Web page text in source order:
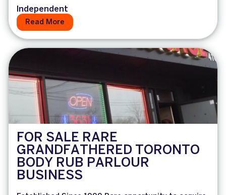
Independent
Read More
FOR SALE RARE
GRANDFATHERED TORONTO
BODY RUB PARLOUR
BUSINESS